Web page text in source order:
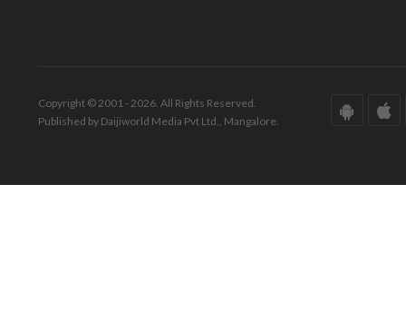
Copyright © 2001 - 2026. All Rights Reserved.
Published by Daijiworld Media Pvt Ltd., Mangalore.